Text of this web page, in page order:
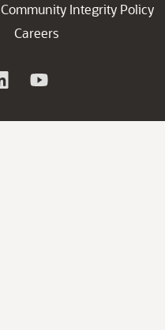
Community Integrity Policy
Careers